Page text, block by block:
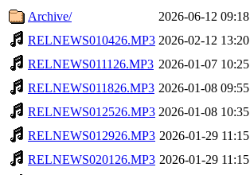
Archive/
2026-06-12 09:18
RELNEWS010426.MP3 2026-02-12 13:20
RELNEWS011126.MP3 2026-01-07 10:25
RELNEWS011826.MP3 2026-01-08 09:55
RELNEWS012526.MP3 2026-01-08 10:35
RELNEWS012926.MP3 2026-01-29 11:15
RELNEWS020126.MP3 2026-01-29 11:15